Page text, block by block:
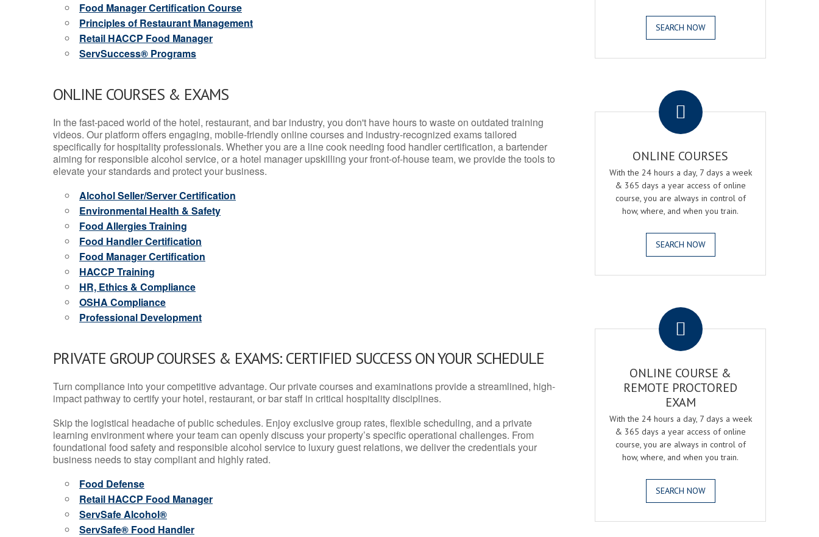
Food Manager Certification Course
Principles of Restaurant Management
Retail HACCP Food Manager
ServSuccess® Programs
ONLINE COURSES & EXAMS
In the fast-paced world of the hotel, restaurant, and bar industry, you don't have hours to waste on outdated training
videos. Our platform offers engaging, mobile-friendly online courses and industry-recognized exams tailored
specifically for hospitality professionals. Whether you are a line cook needing food handler certification, a bartender
aiming for responsible alcohol service, or a hotel manager upskilling your front-of-house team, we provide the tools to
elevate your standards and protect your business.
Alcohol Seller/Server Certification
Environmental Health & Safety
Food Allergies Training
Food Handler Certification
Food Manager Certification
HACCP Training
HR, Ethics & Compliance
OSHA Compliance
Professional Development
PRIVATE GROUP COURSES & EXAMS: CERTIFIED SUCCESS ON YOUR SCHEDULE
Turn compliance into your competitive advantage. Our private courses and examinations provide a streamlined, high-
impact pathway to certify your hotel, restaurant, or bar staff in critical hospitality disciplines.
Skip the logistical headache of public schedules. Enjoy exclusive group rates, flexible scheduling, and a private
learning environment where your team can openly discuss your property’s specific operational challenges. From
foundational food safety and responsible alcohol service to luxury guest relations, we deliver the credentials your
business needs to stay compliant and highly rated.
Food Defense
Retail HACCP Food Manager
ServSafe Alcohol®
ServSafe® Food Handler
SEARCH NOW
ONLINE COURSES
With the 24 hours a day, 7 days a week
& 365 days a year access of online
course, you are always in control of
how, where, and when you train.
SEARCH NOW
ONLINE COURSE &
REMOTE PROCTORED
EXAM
With the 24 hours a day, 7 days a week
& 365 days a year access of online
course, you are always in control of
how, where, and when you train.
SEARCH NOW